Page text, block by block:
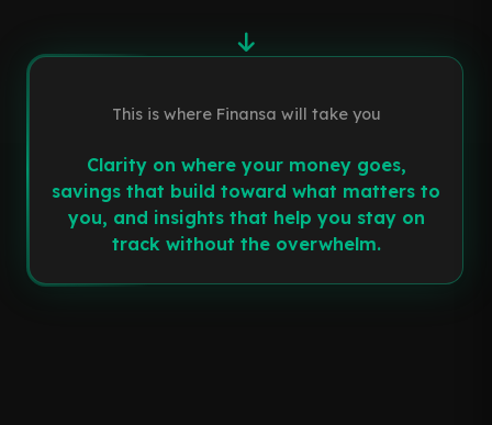
This is where Finansa will take you
Clarity on where your money goes,
savings that build toward what matters to
you, and insights that help you stay on
track without the overwhelm.